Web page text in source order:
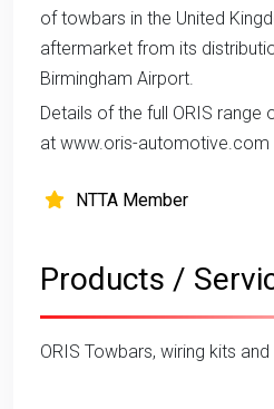
of towbars in the United
aftermarket from its
Birmingham Airport.
Details of the full ORIS
at www.oris-automotive.com
NTTA Member
Products /
ORIS Towbars, wiring kits